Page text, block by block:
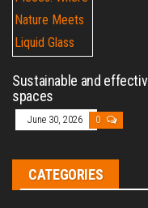
Sustainable and
spaces
June 30, 2026 0
CATEGORIES